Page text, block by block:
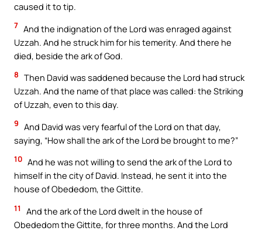
caused it to tip.
7 And the indignation of the Lord was enraged against
Uzzah. And he struck him for his temerity. And there he
died, beside the ark of God.
8 Then David was saddened because the Lord had struck
Uzzah. And the name of that place was called: the Striking
of Uzzah, even to this day.
9 And David was very fearful of the Lord on that day,
saying, “How shall the ark of the Lord be brought to me?”
10 And he was not willing to send the ark of the Lord to
himself in the city of David. Instead, he sent it into the
house of Obededom, the Gittite.
11
And the ark of the Lord dwelt in the house of
Obededom the Gittite, for three months. And the Lord